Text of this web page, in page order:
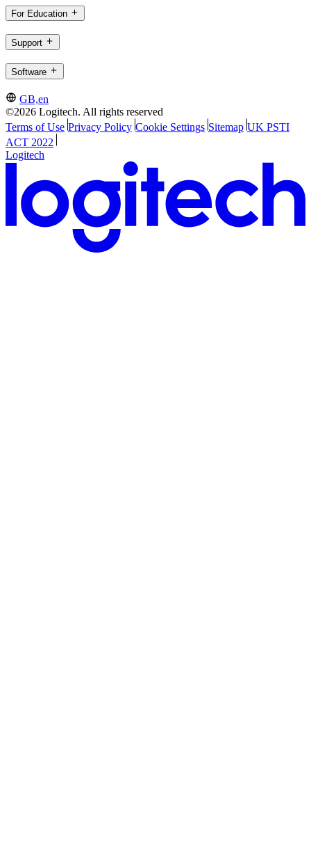
For Education
Support
Software
GB,en
©2026 Logitech. All rights reserved
Terms of Use Privacy Policy Cookie Settings Sitemap UK PSTI
ACT 2022
Logitech